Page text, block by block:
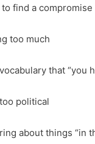
find a compromise
too much
that “you
political
about things “in